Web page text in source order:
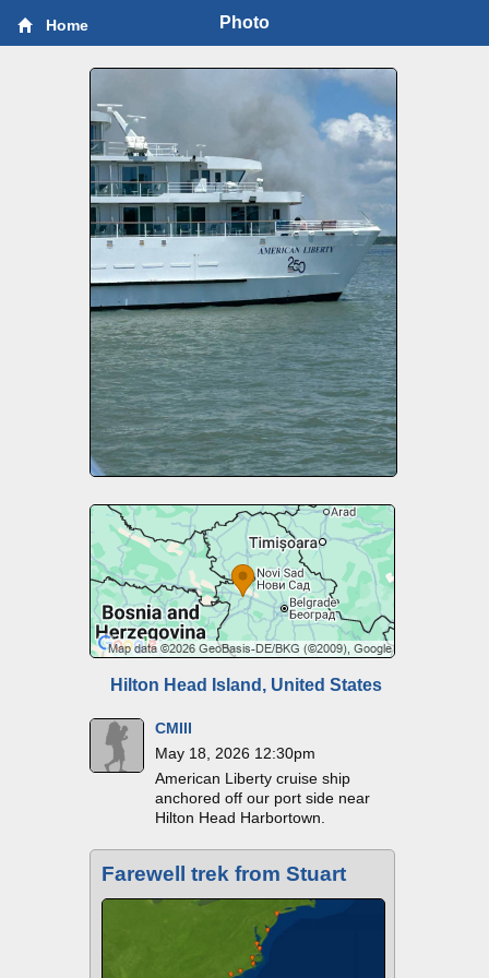
Home Photo
Hilton Head Island, United States
CMIII
May 18, 2026 12:30pm
American Liberty cruise ship
anchored off our port side near
Hilton Head Harbortown.
Farewell trek from Stuart